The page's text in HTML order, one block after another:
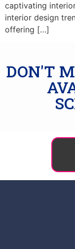
captivating
interior design
offering […]
DON'T